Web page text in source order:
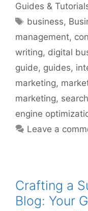
Guides &
Tags
business,
management,
writing, digital
guide, guides,
marketing,
marketing,
engine
Leave a
Crafting a
Blog: Your